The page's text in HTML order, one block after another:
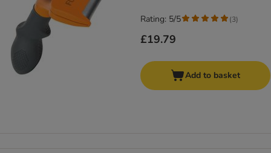
£19.79
Rating: 5/5 (3)
Add to basket